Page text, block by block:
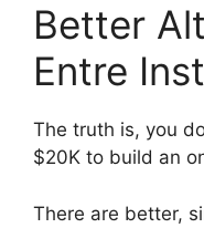
Better
Entre
The truth is, you
$20K to build an
There are better,